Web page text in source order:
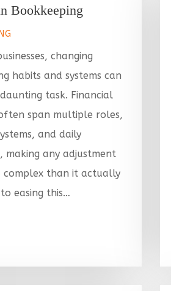
Bookkeeping
changing
habits and systems can
task. Financial
span multiple roles,
and daily
making any adjustment
complex than it actually
easing this…